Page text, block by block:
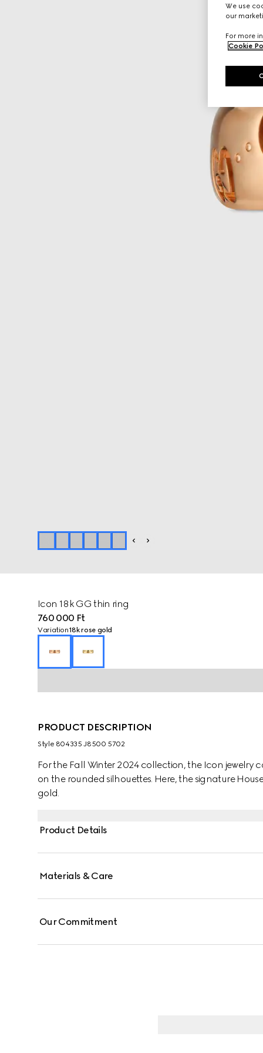
Icon 18k GG thin ring
760 000 Ft
Variation18k rose gold
PRODUCT DESCRIPTION
Style ‎804335 J8500 5702
For the Fall Winter 2024 collection, the Icon jewelry
on the rounded silhouettes. Here, the signature
gold.
Product Details
Materials & Care
Our Commitment
We use
our
For more
Cookie